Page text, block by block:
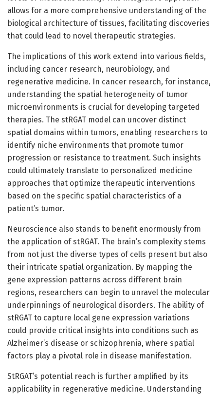
allows for a more comprehensive understanding of the
biological architecture of tissues, facilitating discoveries
that could lead to novel therapeutic strategies.
The implications of this work extend into various fields,
including cancer research, neurobiology, and
regenerative medicine. In cancer research, for instance,
understanding the spatial heterogeneity of tumor
microenvironments is crucial for developing targeted
therapies. The stRGAT model can uncover distinct
spatial domains within tumors, enabling researchers to
identify niche environments that promote tumor
progression or resistance to treatment. Such insights
could ultimately translate to personalized medicine
approaches that optimize therapeutic interventions
based on the specific spatial characteristics of a
patient’s tumor.
Neuroscience also stands to benefit enormously from
the application of stRGAT. The brain’s complexity stems
from not just the diverse types of cells present but also
their intricate spatial organization. By mapping the
gene expression patterns across different brain
regions, researchers can begin to unravel the molecular
underpinnings of neurological disorders. The ability of
stRGAT to capture local gene expression variations
could provide critical insights into conditions such as
Alzheimer’s disease or schizophrenia, where spatial
factors play a pivotal role in disease manifestation.
StRGAT’s potential reach is further amplified by its
applicability in regenerative medicine. Understanding